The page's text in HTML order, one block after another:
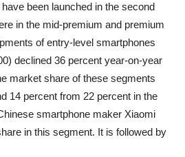
been launched in the second
in the mid-premium and premium
of entry-level smartphones
declined 36 percent year-on-year
market share of these segments
14 percent from 22 percent in the
smartphone maker Xiaomi
in this segment. It is followed by